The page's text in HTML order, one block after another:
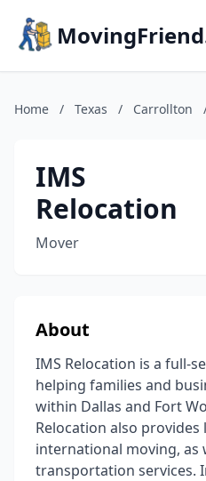
Home / Texas / Carrollton
IMS
Relocation
Mover
About
IMS Relocation is a full-
helping families and
within Dallas and Fort
Relocation also
international moving, as
transportation services.